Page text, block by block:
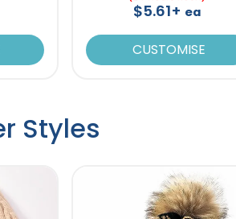
$5.61+ ea
CUSTOMISE
Styles